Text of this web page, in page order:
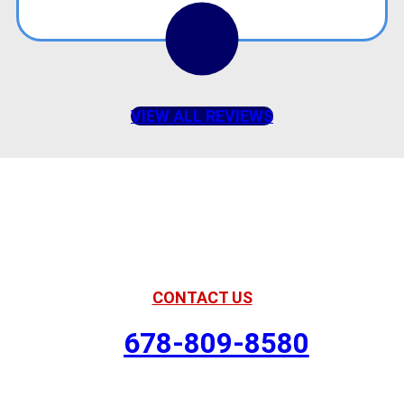
VIEW ALL REVIEWS
CONTACT US
678-809-8580